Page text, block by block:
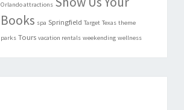
Orlando attractions
Books spa Springfield Target Texas theme
parks Tours vacation rentals weekending wellness